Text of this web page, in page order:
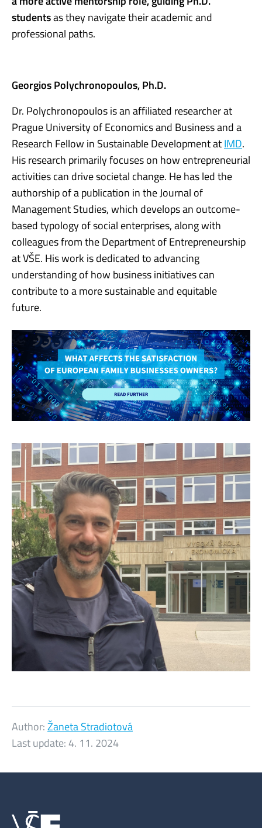
studentsas they navigate their academic and
professional paths.
Georgios Polychronopoulos, Ph.D.
Dr. Polychronopoulos is an affiliated researcher at
Prague University of Economics and Business and a
Research Fellow in Sustainable Development atIMD.
His research primarily focuses on how entrepreneurial
activities can drive societal change. He has led the
authorship of a publication in the Journal of
Management Studies, which develops an outcome-
based typology of social enterprises, along with
colleagues from the Department of Entrepreneurship
at VŠE. His work is dedicated to advancing
understanding of how business initiatives can
contribute to a more sustainable and equitable
future.
Author:Žaneta Stradiotová
Last update:4. 11. 2024